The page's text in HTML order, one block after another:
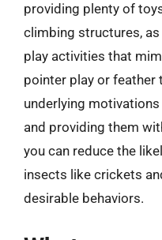
providing plenty of
climbing structures,
play activities that
pointer play or feather
underlying motivations
and providing them
you can reduce the
insects like crickets
desirable behaviors.